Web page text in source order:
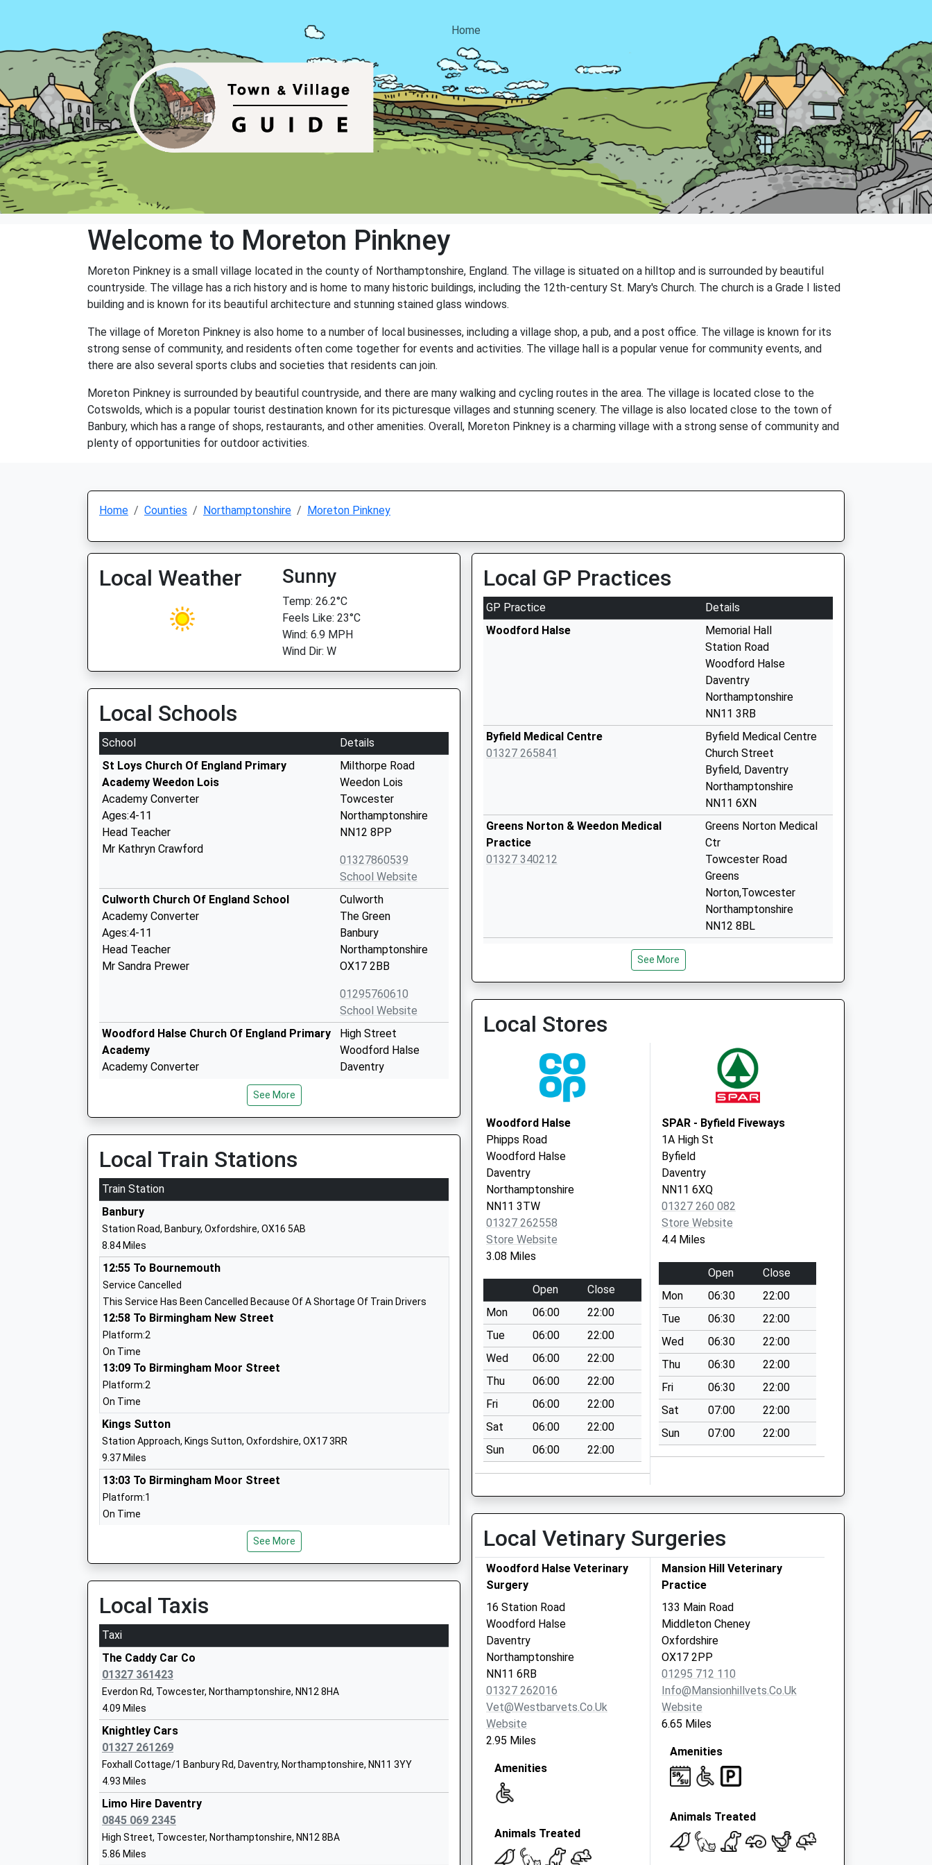
Home
Welcome to Moreton Pinkney
Moreton Pinkney is a small village located in the county of Northamptonshire, England. The village is situated on a hilltop and is surrounded by beautiful
countryside. The village has a rich history and is home to many historic buildings, including the 12th-century St. Mary's Church. The church is a Grade I listed
building and is known for its beautiful architecture and stunning stained glass windows.
The village of Moreton Pinkney is also home to a number of local businesses, including a village shop, a pub, and a post office. The village is known for its
strong sense of community, and residents often come together for events and activities. The village hall is a popular venue for community events, and
there are also several sports clubs and societies that residents can join.
Moreton Pinkney is surrounded by beautiful countryside, and there are many walking and cycling routes in the area. The village is located close to the
Cotswolds, which is a popular tourist destination known for its picturesque villages and stunning scenery. The village is also located close to the town of
Banbury, which has a range of shops, restaurants, and other amenities. Overall, Moreton Pinkney is a charming village with a strong sense of community and
plenty of opportunities for outdoor activities.
Home Counties Northamptonshire Moreton Pinkney
Local Weather Sunny
Temp: 26.2°C
Feels Like: 23°C
Wind: 6.9 MPH
Wind Dir: W
Local Schools
School
Details
St Loys Church Of England Primary
Academy Weedon Lois
Academy Converter
Ages:4-11
Head Teacher
Mr Kathryn Crawford
Milthorpe Road
Weedon Lois
Towcester
Northamptonshire
NN12 8PP
01327860539
School Website
Culworth Church Of England School
Academy Converter
Ages:4-11
Head Teacher
Mr Sandra Prewer
Culworth
The Green
Banbury
Northamptonshire
OX17 2BB
01295760610
School Website
Woodford Halse Church Of England Primary
Academy
Academy Converter
Mr Alison Crockford
High Street
Woodford Halse
Daventry
Blakesley Church Of England Primary
School
Academy Converter
Ages:4-11
Head Teacher
Mr Laurie Hill
The Green
1327860257
School Website
Helmdon Primary School
Community School
Ages:4-11
Head Teacher
Mrs Amanda Zdyrko
School Website
Greatworth Primary School
Community School
Ages:4-11
Head Teacher
Helmdon Road
01295711456
School Website
Byfield School
Ages:2-11
Head Teacher
Mr David Hibbert
Chipping Warden Primary Academy
Academy Converter
Ages:4-11
Head Teacher
Mr Rachel Gallyot
Banbury
See More
Local Train Stations
Train Station
Banbury
Station Road, Banbury, Oxfordshire, OX16 5AB
8.84 Miles
12:55 To Bournemouth
Service Cancelled
This Service Has Been Cancelled Because Of A Shortage Of Train Drivers
12:58 To Birmingham New Street
Platform:2
On Time
13:09 To Birmingham Moor Street
Platform:2
On Time
Kings Sutton
Station Approach, Kings Sutton, Oxfordshire, OX17 3RR
9.37 Miles
13:03 To Birmingham Moor Street
Platform:1
On Time
13:44 To London Marylebone
On Time
14:42 To Banbury
Platform:1
On Time
Long Buckby
Station Road, Long Buckby, Northamptonshire, NN6 7QA
11.52 Miles
12:51 To Birmingham New Street
Platform:2
On Time
12:56 To London Euston
Platform:1
On Time
13:20 To Birmingham New Street
Platform:2
On Time
Northampton
See More
Local Taxis
Taxi
The Caddy Car Co
01327 361423
Everdon Rd, Towcester, Northamptonshire, NN12 8HA
4.09 Miles
Knightley Cars
01327 261269
Foxhall Cottage/1 Banbury Rd, Daventry, Northamptonshire, NN11 3YY
4.93 Miles
Limo Hire Daventry
0845 069 2345
High Street, Towcester, Northamptonshire, NN12 8BA
5.86 Miles
Local GP Practices
GP Practice
Details
Woodford Halse
Memorial Hall
Station Road
Woodford Halse
Daventry
Northamptonshire
NN11 3RB
Byfield Medical Centre
01327 265841
Byfield Medical Centre
Church Street
Byfield, Daventry
Northamptonshire
NN11 6XN
Greens Norton & Weedon Medical
Practice
01327 340212
Greens Norton Medical
Ctr
Towcester Road
Greens
Norton,Towcester
Northamptonshire
NN12 8BL
Towcester
Northamptonshire
01295 758372
Claydon Road
Cropredy, Banbury
Oxfordshire
OX17 1FB
See More
Local Stores
Woodford Halse
Phipps Road
Woodford Halse
Daventry
Northamptonshire
NN11 3TW
01327 262558
Store Website
3.08 Miles
Open
Close
Mon
06:00
22:00
Tue
06:00
22:00
Wed
06:00
22:00
Thu
06:00
22:00
Fri
06:00
22:00
Sat
06:00
22:00
Sun
06:00 22:00
SPAR - Byfield Fiveways
1A High St
Byfield
Daventry
NN11 6XQ
01327 260 082
Store Website
4.4 Miles
Open
Close
Mon
06:30
22:00
Tue
06:30
22:00
Wed
06:30
22:00
Thu
06:30
22:00
Fri
06:30
22:00
Sat
07:00
22:00
Sun
07:00 22:00
Local Vetinary Surgeries
Woodford Halse Veterinary
Surgery
16 Station Road
Woodford Halse
Daventry
Northamptonshire
NN11 6RB
01327 262016
Vet@westbarvets.co.uk
Website
2.95 Miles
Amenities
Animals Treated
Mansion Hill Veterinary
Practice
133 Main Road
Middleton Cheney
Oxfordshire
OX17 2PP
01295 712 110
Info@mansionhillvets.co.uk
Website
6.65 Miles
Amenities
Animals Treated